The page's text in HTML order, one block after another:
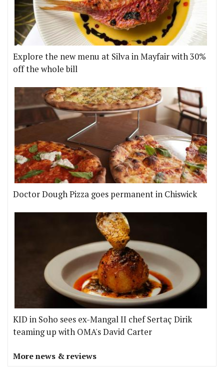
Explore the new menu at Silva in Mayfair with 30%
off the whole bill
Doctor Dough Pizza goes permanent in Chiswick
KID in Soho sees ex-Mangal II chef Sertaç Dirik
teaming up with OMA's David Carter
More news & reviews